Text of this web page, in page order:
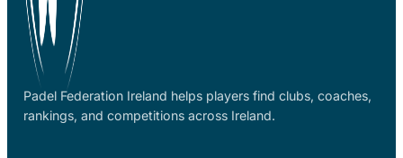
Padel Federation Ireland helps players find clubs, coaches,
rankings, and competitions across Ireland.